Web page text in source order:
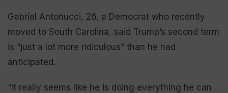
Gabriel Antonucci, 26, a Democrat who recently
moved to South Carolina, said Trump’s second term
is “just a lot more ridiculous” than he had
anticipated.
“It really seems like he is doing everything he can